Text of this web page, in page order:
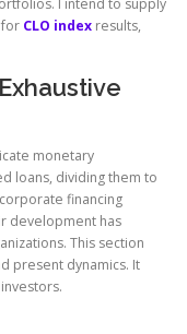
I intend to supply
CLO index results,
monetary
loans, dividing them to
financing
development has
This section
present dynamics. It